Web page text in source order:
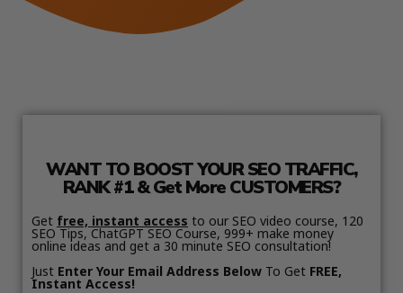
WANT TO BOOST YOUR SEO TRAFFIC,
RANK #1 & Get More CUSTOMERS?
Get free, instant access to our SEO video course, 120
SEO Tips, ChatGPT SEO Course, 999+ make money
online ideas and get a 30 minute SEO consultation!
Just Enter Your Email Address Below To Get FREE,
Instant Access!